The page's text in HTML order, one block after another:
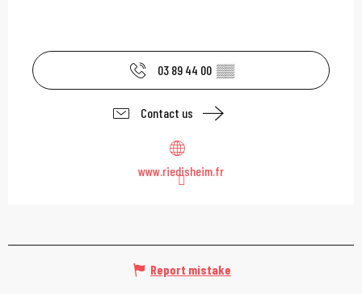
03 89 44 00 ▒▒
Contact us
www.riedisheim.fr
Report mistake